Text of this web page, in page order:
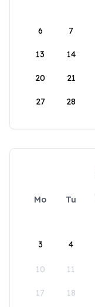
6 7
13 14
20 21
27 28
Mo Tu
3 4
10 11
17 18